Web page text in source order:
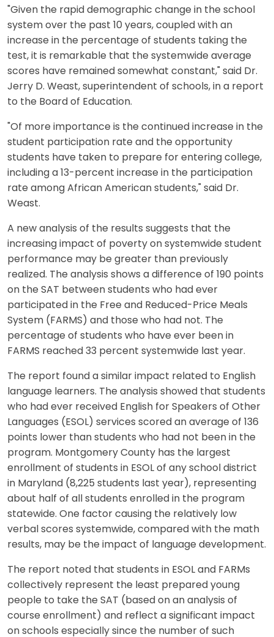
"Given the rapid demographic change in the school
system over the past 10 years, coupled with an
increase in the percentage of students taking the
test, it is remarkable that the systemwide average
scores have remained somewhat constant," said Dr.
Jerry D. Weast, superintendent of schools, in a report
to the Board of Education.
"Of more importance is the continued increase in the
student participation rate and the opportunity
students have taken to prepare for entering college,
including a 13-percent increase in the participation
rate among African American students," said Dr.
Weast.
A new analysis of the results suggests that the
increasing impact of poverty on systemwide student
performance may be greater than previously
realized. The analysis shows a difference of 190 points
on the SAT between students who had ever
participated in the Free and Reduced-Price Meals
System (FARMS) and those who had not. The
percentage of students who have ever been in
FARMS reached 33 percent systemwide last year.
The report found a similar impact related to English
language learners. The analysis showed that students
who had ever received English for Speakers of Other
Languages (ESOL) services scored an average of 136
points lower than students who had not been in the
program. Montgomery County has the largest
enrollment of students in ESOL of any school district
in Maryland (8,225 students last year), representing
about half of all students enrolled in the program
statewide. One factor causing the relatively low
verbal scores systemwide, compared with the math
results, may be the impact of language development.
The report noted that students in ESOL and FARMs
collectively represent the least prepared young
people to take the SAT (based on an analysis of
course enrollment) and reflect a significant impact
on schools especially since the number of such